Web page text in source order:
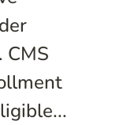
CMS